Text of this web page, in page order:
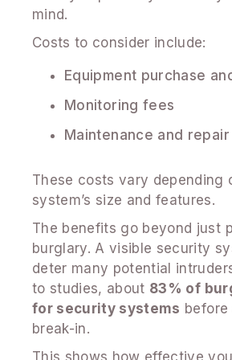
mind.
Costs to consider include:
Equipment purchase
Monitoring fees
Maintenance and repair
These costs vary depending
system’s size and features.
The benefits go beyond just
burglary. A visible security
deter many potential
to studies, about 83% of
for security systems
break-in.